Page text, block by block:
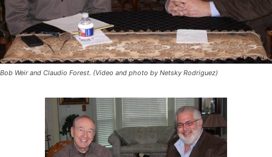
Bob Weir and Claudio Forest. (Video and photo by Netsky Rodriguez)